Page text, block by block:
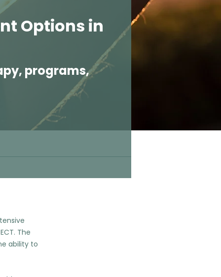
Options in
programs,
The
ability to